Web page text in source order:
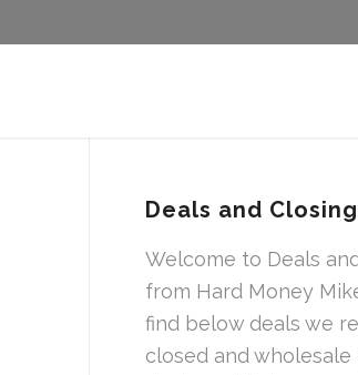
Deals and
Welcome to Deals
from Hard Money
find below deals we
closed and